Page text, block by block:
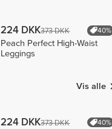
224 DKK373 DKK 40%
Peach Perfect High-Waist
Leggings
Vis alle
224 DKK373 DKK 40%